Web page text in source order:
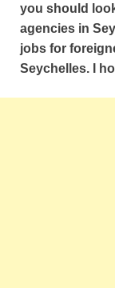
you should
agencies in
jobs for
Seychelles. I